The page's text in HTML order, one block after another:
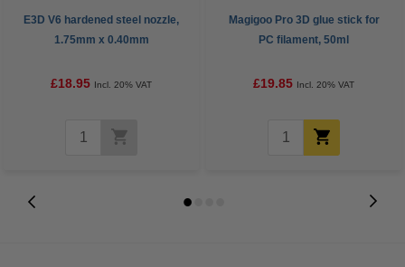
E3D V6 hardened steel nozzle,
1.75mm x 0.40mm
£18.95 Incl. 20% VAT
Magigoo Pro 3D glue stick for
PC filament, 50ml
£19.85 Incl. 20% VAT